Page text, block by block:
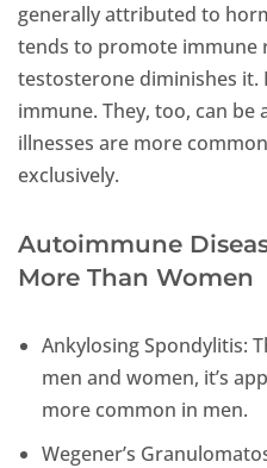
generally attributed to
tends to promote immune
testosterone diminishes it.
immune. They, too, can
illnesses are more
exclusively.
Autoimmune
More Than Women
Ankylosing Spondylitis:
men and women, it’s
more common in men.
Wegener’s